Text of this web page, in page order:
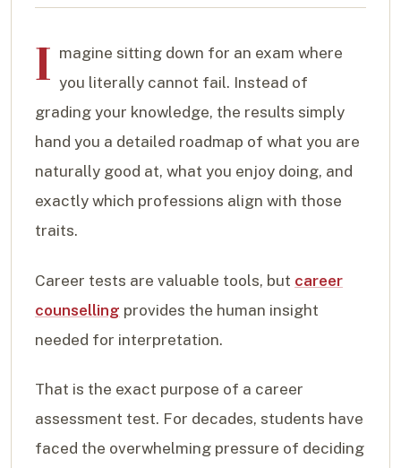
I magine sitting down for an exam where
you literally cannot fail. Instead of
grading your knowledge, the results simply
hand you a detailed roadmap of what you are
naturally good at, what you enjoy doing, and
exactly which professions align with those
traits.
Career tests are valuable tools, but career
counselling provides the human insight
needed for interpretation.
That is the exact purpose of a career
assessment test. For decades, students have
faced the overwhelming pressure of deciding